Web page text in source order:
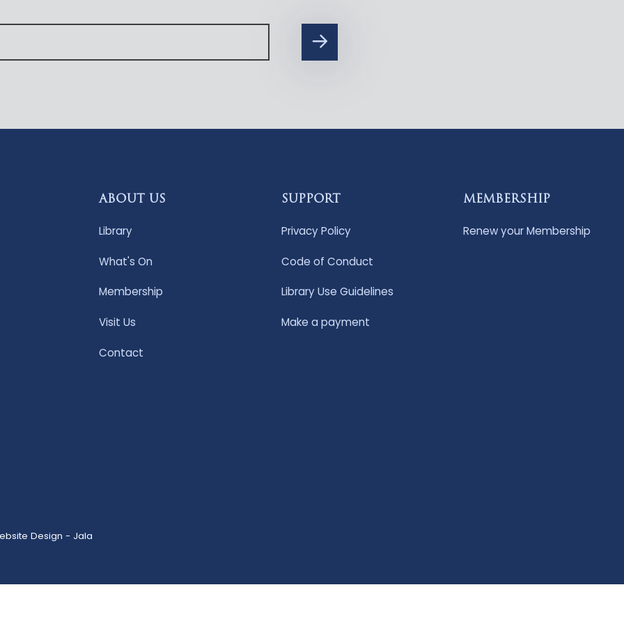
ABOUT US
Library
What's On
Membership
Visit Us
Contact
SUPPORT
Privacy Policy
Code of Conduct
Library Use Guidelines
Make a payment
MEMBERSHIP
Renew your Membership
Design - Jala